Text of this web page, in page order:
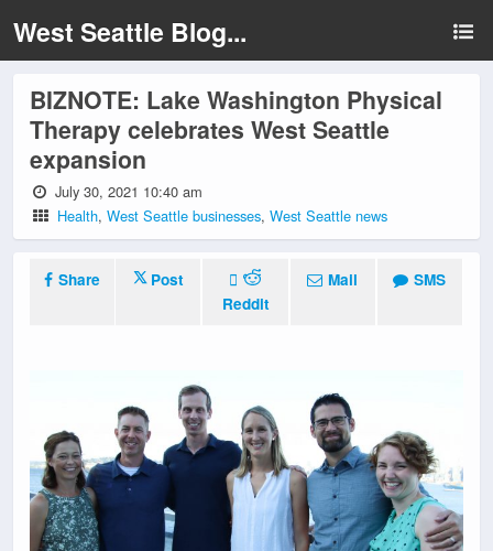
West Seattle Blog...
BIZNOTE: Lake Washington Physical
Therapy celebrates West Seattle
expansion
July 30, 2021 10:40 am
Health,West Seattle businesses,West Seattle news
Share
Post
Reddit
Mail SMS